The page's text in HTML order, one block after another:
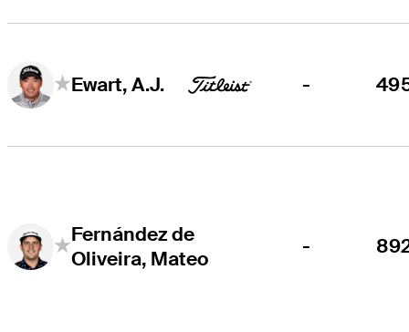
Ewart, A.J. -
Fernández de
Oliveira, Mateo
-